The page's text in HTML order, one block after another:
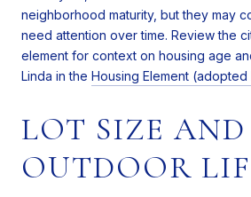
neighborhood maturity, but they may
need attention over time. Review the
element for context on housing age
Linda in the Housing Element (adopted
LOT SIZE AND
OUTDOOR